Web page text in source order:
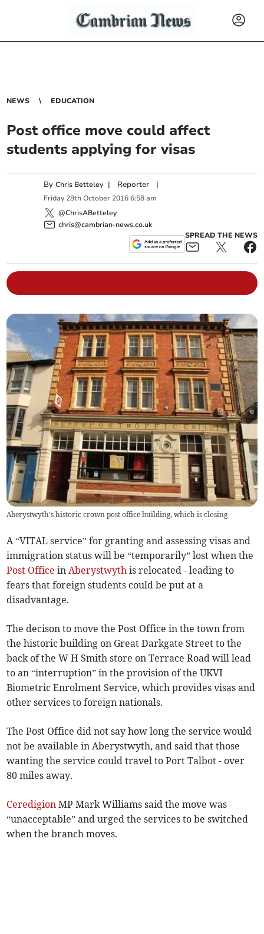
NEWS EDUCATION
Post office move could affect
students applying for visas
ByChris Betteley | Reporter |
Friday 28th October 2016 6:58 am
@ChrisABetteley
chris@cambrian-news.co.uk
SPREAD THE NEWS
Aberystwyth's historic crown post office building, which is closing
A “VITAL service” for granting and assessing visas and
immigration status will be “temporarily” lost when the
Post Office inAberystwyth is relocated - leading to
fears that foreign students could be put at a
disadvantage.
The decison to move the Post Office in the town from
the historic building on Great Darkgate Street to the
back of the W H Smith store on Terrace Road will lead
to an “interruption” in the provision of the UKVI
Biometric Enrolment Service, which provides visas and
other services to foreign nationals.
The Post Office did not say how long the service would
not be available in Aberystwyth, and said that those
wanting the service could travel to Port Talbot - over
80 miles away.
Ceredigion MP Mark Williams said the move was
“unacceptable” and urged the services to be switched
when the branch moves.